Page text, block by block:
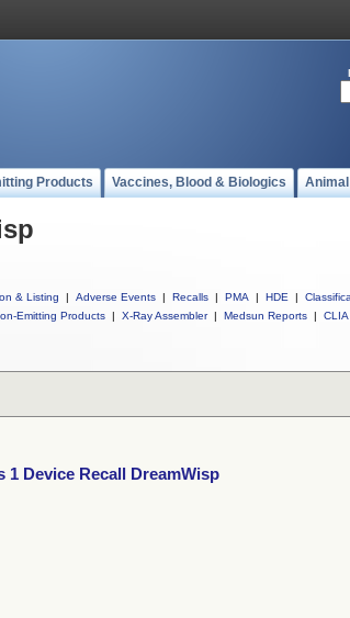
Products Vaccines, Blood & Biologics
& Listing | Adverse Events | Recalls | PMA | HDE |
Emitting Products | X-Ray Assembler | Medsun Reports | CLIA
1 Device Recall DreamWisp